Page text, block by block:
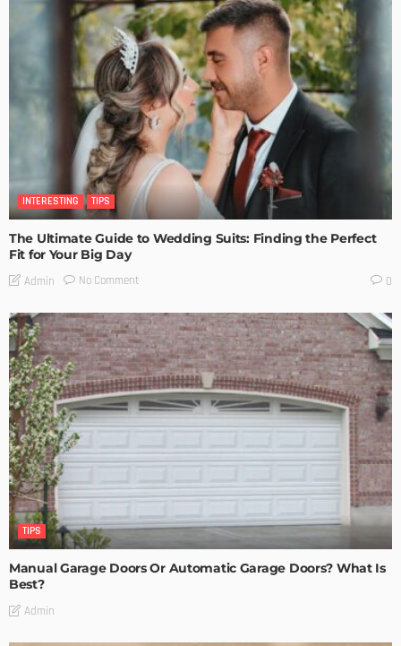
INTERESTING TIPS
The Ultimate Guide to Wedding Suits: Finding the Perfect
Fit for Your Big Day
Admin No Comment 0
TIPS
Manual Garage Doors Or Automatic Garage Doors? What Is
Best?
Admin